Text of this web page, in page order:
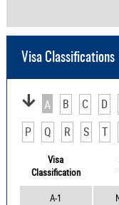
Visa Classifications
A B C D
P
Q R S T
Visa
Classification
A-1